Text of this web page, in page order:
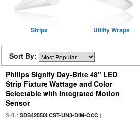
Strips Utility Wraps
Sort By:
Philips Signify Day-Brite 48" LED
Strip Fixture Wattage and Color
Selectable with Integrated Motion
Sensor
SKU: SDS42550LCST-UN3-DIM-OCC|